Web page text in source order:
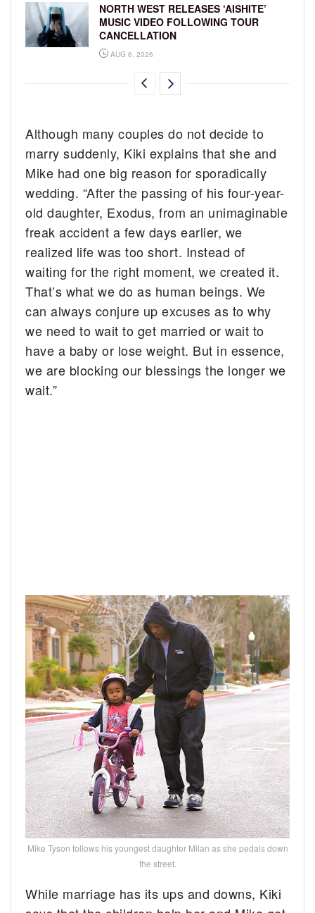
NORTH WEST RELEASES ‘AISHITE’
MUSIC VIDEO FOLLOWING TOUR
CANCELLATION
AUG 6, 2026
Although many couples do not decide to
marry suddenly, Kiki explains that she and
Mike had one big reason for sporadically
wedding. “After the passing of his four-year-
old daughter, Exodus, from an unimaginable
freak accident a few days earlier, we
realized life was too short. Instead of
waiting for the right moment, we created it.
That’s what we do as human beings. We
can always conjure up excuses as to why
we need to wait to get married or wait to
have a baby or lose weight. But in essence,
we are blocking our blessings the longer we
wait.”
Mike Tyson follows his youngest daughter Milan as she pedals down
the street.
While marriage has its ups and downs, Kiki